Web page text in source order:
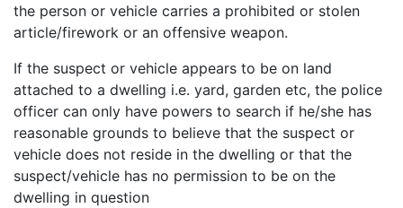
the person or vehicle carries a prohibited or stolen
article/firework or an offensive weapon.
If the suspect or vehicle appears to be on land
attached to a dwelling i.e. yard, garden etc, the police
officer can only have powers to search if he/she has
reasonable grounds to believe that the suspect or
vehicle does not reside in the dwelling or that the
suspect/vehicle has no permission to be on the
dwelling in question